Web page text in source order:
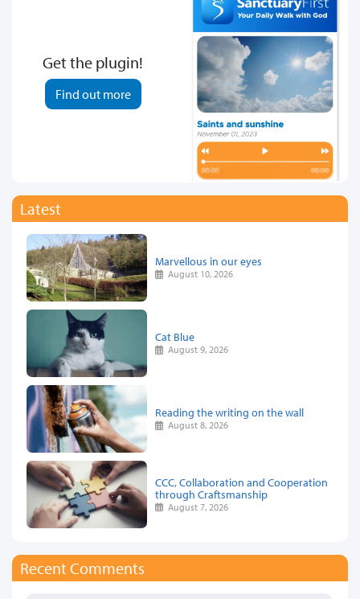
Get the plugin!
Find out more
Latest
Marvellous in our eyes
August 10, 2026
Cat Blue
August 9, 2026
Reading the writing on the wall
August 8, 2026
CCC, Collaboration and Cooperation
through Craftsmanship
August 7, 2026
Recent Comments